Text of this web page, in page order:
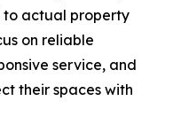
to actual property
on reliable
service, and
their spaces with